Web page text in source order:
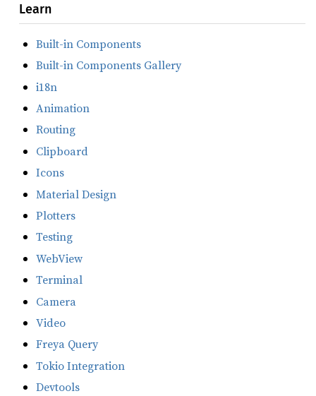
Learn
Built-in Components
Built-in Components Gallery
i18n
Animation
Routing
Clipboard
Icons
Material Design
Plotters
Testing
WebView
Terminal
Camera
Video
Freya Query
Tokio Integration
Devtools